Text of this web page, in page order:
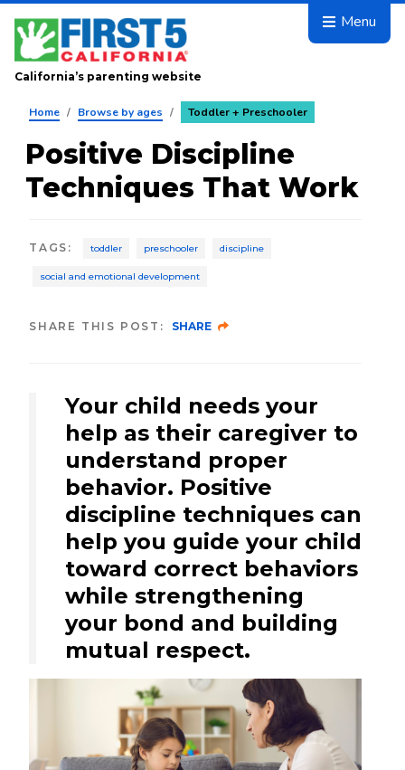
Skip to main content
Menu
California’s parenting website
Home / Browse by ages / Toddler + Preschooler
Positive Discipline
Techniques That Work
TAGS : toddler preschooler discipline
social and emotional development
SHARE THIS POST: SHARE
Your child needs your
help as their caregiver to
understand proper
behavior. Positive
discipline techniques can
help you guide your child
toward correct behaviors
while strengthening
your bond and building
mutual respect.